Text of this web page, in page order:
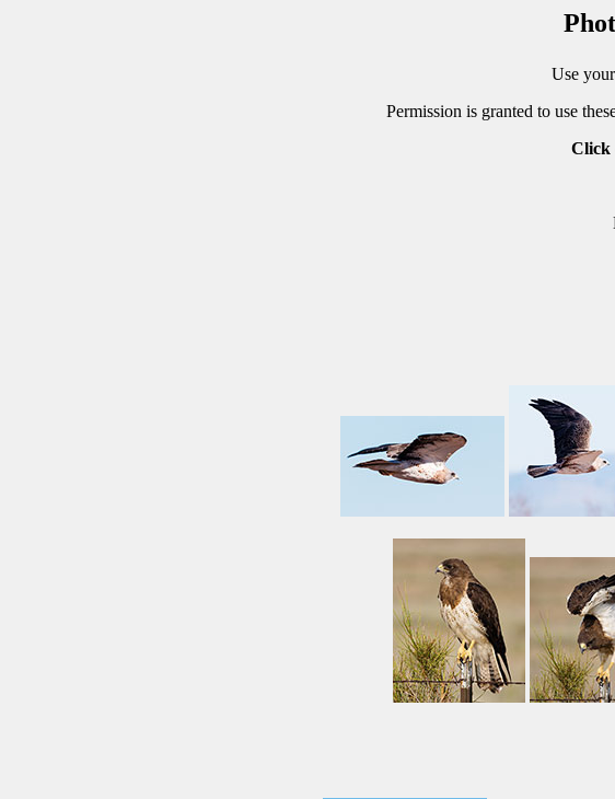
Use
Permission is granted to use
Click